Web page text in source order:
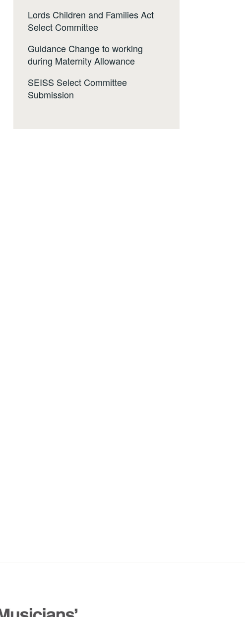
Lords Children and Families Act
Select Committee
Guidance Change to working
during Maternity Allowance
SEISS Select Committee
Submission